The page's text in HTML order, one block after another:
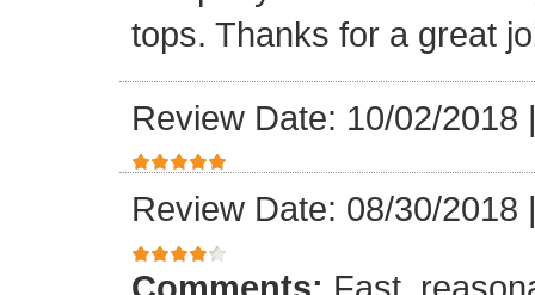
tops. Thanks for a great
Review Date: 10/02/2018
Review Date: 08/30/2018